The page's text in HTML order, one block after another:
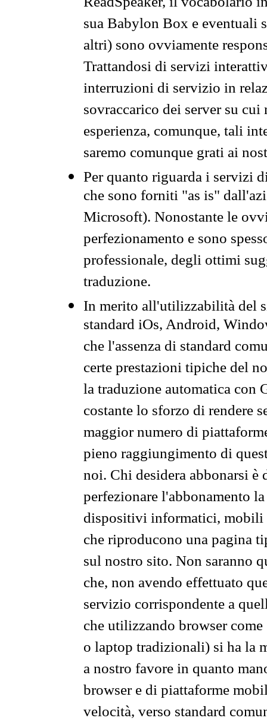
sua Babylon Box e eventuali
altri) sono ovviamente
Trattandosi di servizi
interruzioni di servizio in
sovraccarico dei server su
esperienza, comunque, tali
saremo comunque grati ai
Per quanto riguarda i servizi
che sono forniti "as is"
Microsoft). Nonostante le
perfezionamento e sono
professionale, degli ottimi
traduzione.
In merito all'utilizzabilità del
standard iOs, Android,
che l'assenza di standard
certe prestazioni tipiche del
la traduzione automatica con
costante lo sforzo di rendere
maggior numero di
pieno raggiungimento di
noi. Chi desidera abbonarsi
perfezionare l'abbonamento
dispositivi informatici, mobili
che riproducono una pagina
sul nostro sito. Non saranno
che, non avendo effettuato
servizio corrispondente a
che utilizzando browser
o laptop tradizionali) si ha la
a nostro favore in quanto
browser e di piattaforme
velocità, verso standard